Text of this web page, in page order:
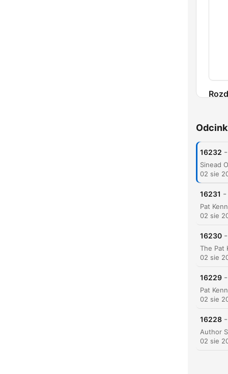
16232 -
02 sie
16231 -
02 sie
16230 -
02 sie
16229 -
02 sie
16228 -
02 sie